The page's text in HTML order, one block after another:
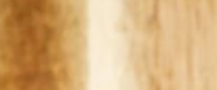
Recipes
Restaurants